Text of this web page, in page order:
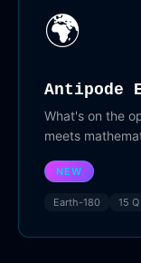
🌍
Antipode
What's on the
meets
NEW
Earth-180 15 Q